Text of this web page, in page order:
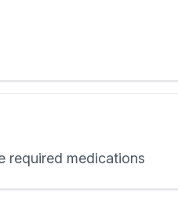
required medications